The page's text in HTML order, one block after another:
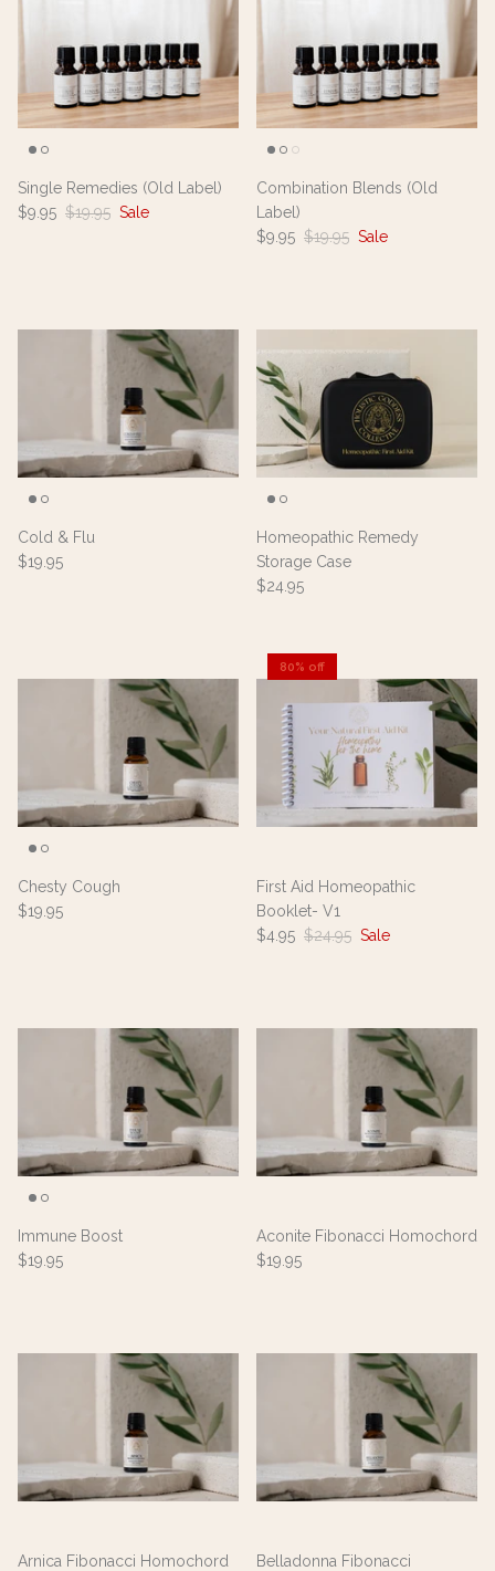
Single Remedies (Old Label)
$9.95 $19.95 Sale
Combination Blends (Old
Label)
$9.95 $19.95 Sale
Cold & Flu
$19.95
Homeopathic Remedy
Storage Case
$24.95
Chesty Cough
$19.95
80% off
First Aid Homeopathic
Booklet- V1
$4.95 $24.95 Sale
Immune Boost
$19.95
Aconite Fibonacci Homochord
$19.95
Arnica Fibonacci Homochord
Belladonna Fibonacci